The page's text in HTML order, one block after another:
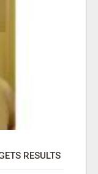
RESULTS